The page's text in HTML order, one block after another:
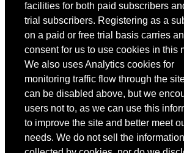
facilities for both paid subscribers
trial subscribers. Registering as a
on a paid or free trial basis carries
consent for us to use cookies in this
We also uses Analytics cookies for
monitoring traffic flow through the
can be disabled above, but we
users not to, as we can use this
to improve the site and better meet
needs. We do not sell the information
You may contact us via our online contact form
Copyright © 2022 Intelligence Research Ltd.